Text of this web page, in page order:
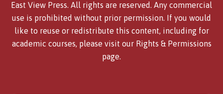
East View Press. All rights are reserved. Any commercial
use is prohibited without prior permission. If you would
like to reuse or redistribute this content, including for
academic courses, please visit our Rights & Permissions
page.